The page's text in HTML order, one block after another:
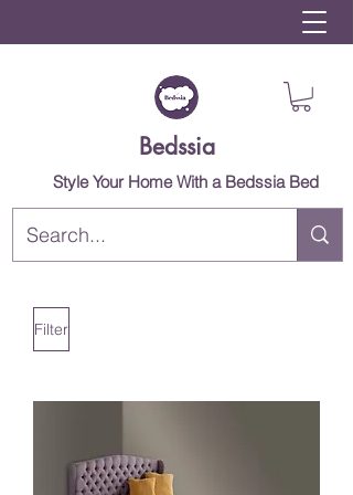
Bedssia
Style Your Home With a Bedssia Bed
Filter